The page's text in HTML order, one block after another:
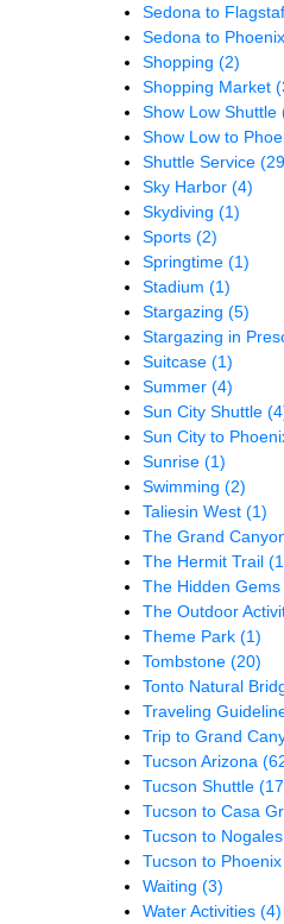
Sedona to
Sedona to Phoenix
Shopping (2)
Shopping Market
Show Low Shuttle
Show Low to
Shuttle Service
Sky Harbor (4)
Skydiving (1)
Sports (2)
Springtime (1)
Stadium (1)
Stargazing (5)
Stargazing in
Suitcase (1)
Summer (4)
Sun City Shuttle
Sun City to
Sunrise (1)
Swimming (2)
Taliesin West (1)
The Grand
The Hermit Trail
The Hidden Gems
The Outdoor
Theme Park (1)
Tombstone (20)
Tonto Natural
Traveling
Trip to Grand
Tucson Arizona
Tucson Shuttle
Tucson to Casa
Tucson to Nogales
Tucson to Phoenix
Waiting (3)
Water Activities (4)